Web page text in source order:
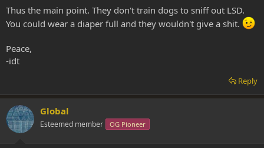
Thus the main point. They don't train dogs to sniff out LSD.
You could wear a diaper full and they wouldn't give a shit.
Peace,
-idt
Reply
Global
Esteemed member OG Pioneer